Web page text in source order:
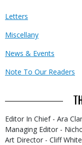
Letters
Miscellany
News & Events
Note To Our Readers
Editor In Chief - Ara
Managing Editor -
Art Director - Cliff White